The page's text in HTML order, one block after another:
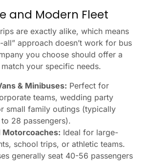
and Modern Fleet
are exactly alike, which means
approach doesn’t work for bus
you choose should offer a
your specific needs.
& Minibuses: Perfect for
teams, wedding party
small family outings (typically
to 28 passengers).
Motorcoaches: Ideal for large-
school trips, or athletic teams.
generally seat 40-56 passengers